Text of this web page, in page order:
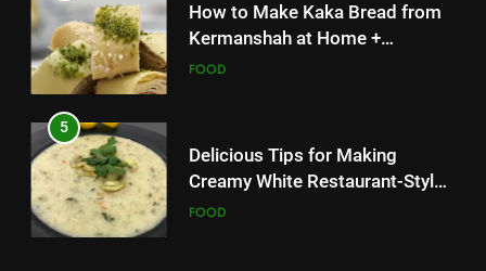
How to Make Kaka Bread from
Kermanshah at Home +
Ingredients and a Precise
FOOD
5
Delicious Tips for Making
Creamy White Restaurant-Style
Milk Soup: Chef’s Secret
FOOD